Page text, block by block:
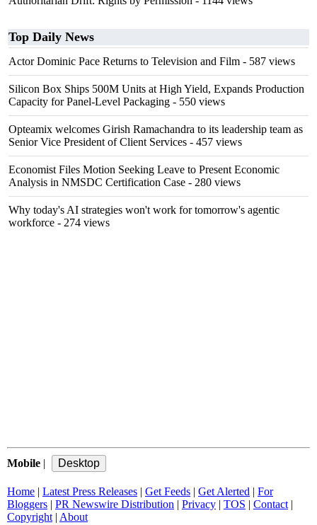
Top Daily News
Actor Dominic Pace Returns to Television and Film - 587 views
Silicon Box Ships 500M Units at High Yield, Expands Production
Capacity for Panel-Level Packaging - 550 views
Opteamix welcomes Girish Ramachandra to its leadership team as
Senior Vice President of Client Services - 457 views
Economist Files Motion Seeking Leave to Present Economic
Analysis in NMSDC Certification Case - 280 views
Why today's AI strategies won't work for tomorrow's agentic
workforce - 274 views
Mobile |
Home | Latest Press Releases | Get Feeds | Get Alerted | For
Bloggers | PR Newswire Distribution | Privacy | TOS | Contact |
Copyright | About